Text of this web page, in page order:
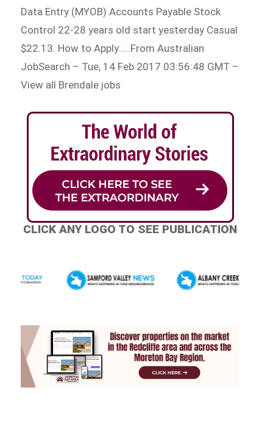
Data Entry (MYOB) Accounts Payable Stock
Control 22-28 years old start yesterday Casual
$22.13. How to Apply:….From Australian
JobSearch – Tue, 14 Feb 2017 03:56:48 GMT –
View all Brendale jobs
CLICK ANY LOGO TO SEE PUBLICATION